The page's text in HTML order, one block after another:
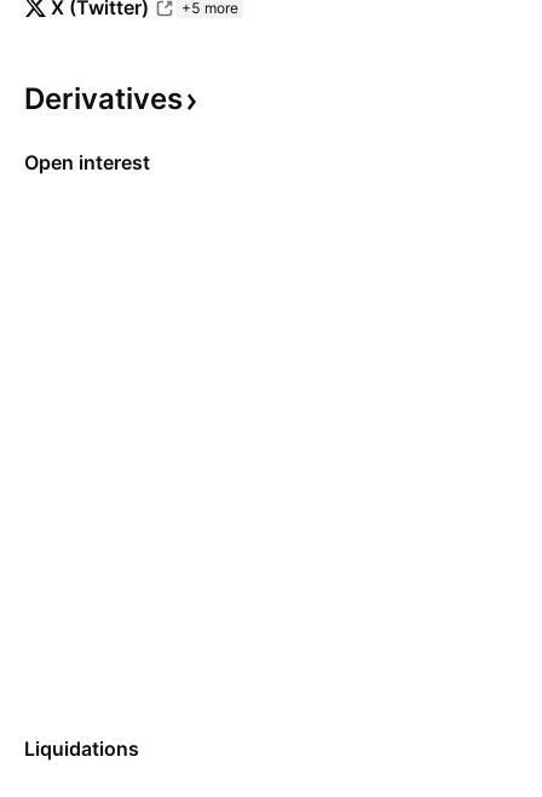
X (Twitter) +5 more
Derivatives
Open interest
Liquidations